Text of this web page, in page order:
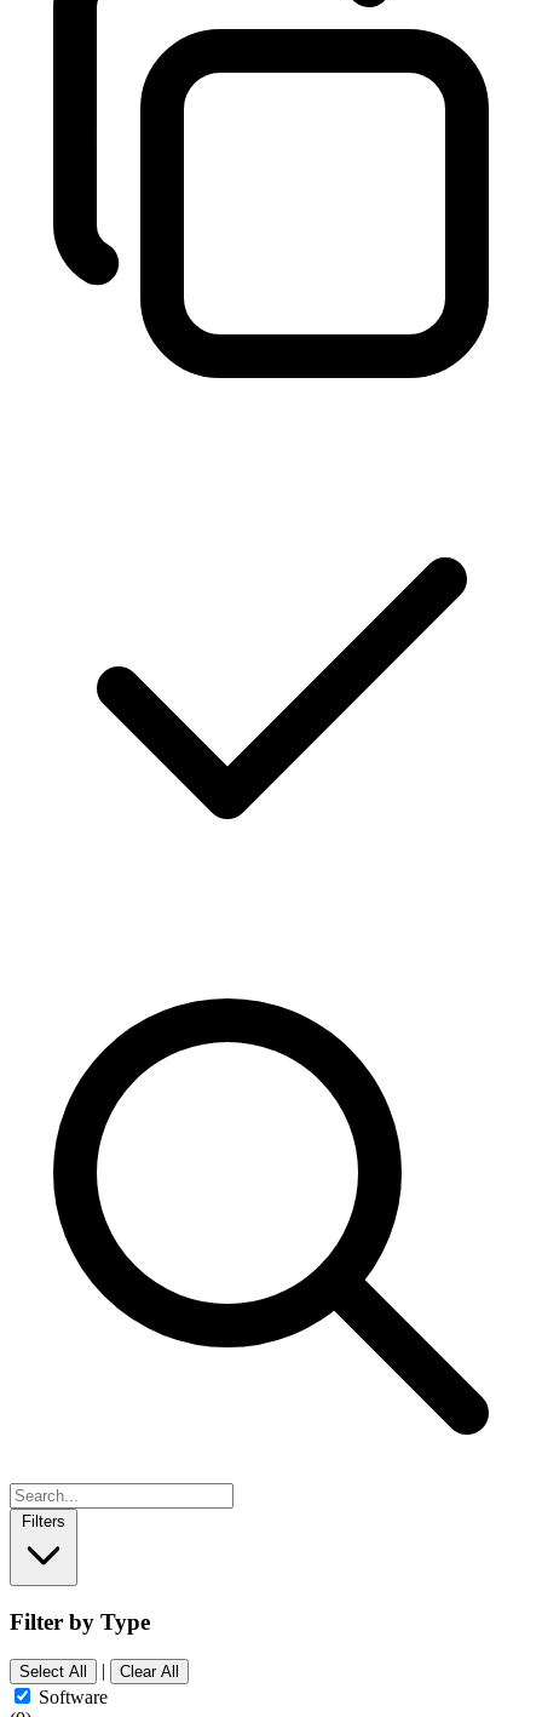
Filters
Filter by Type
Select All | Clear All
Software